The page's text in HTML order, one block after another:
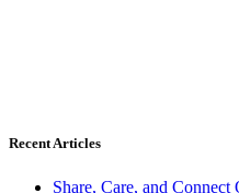
Recent Articles
Share, Care, and